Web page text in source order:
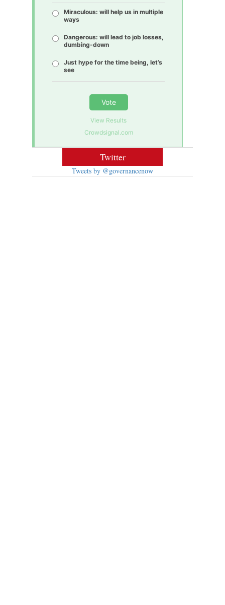
Miraculous: will help us in multiple
ways
Dangerous: will lead to job losses,
dumbing-down
Just hype for the time being, let’s
see
Vote
View Results
Crowdsignal.com
Twitter
Tweets by @governancenow